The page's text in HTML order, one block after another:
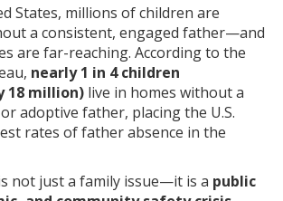
States, millions of children are
a consistent, engaged father—and
are far-reaching. According to the
nearly 1 in 4 children
18 million) live in homes without a
adoptive father, placing the U.S.
rates of father absence in the
not just a family issue—it is a public